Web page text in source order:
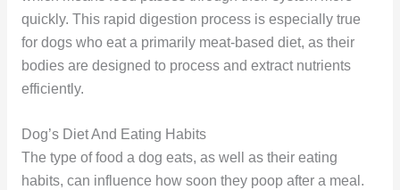
quickly. This rapid digestion process is especially true
for dogs who eat a primarily meat-based diet, as their
bodies are designed to process and extract nutrients
efficiently.
Dog’s Diet And Eating Habits
The type of food a dog eats, as well as their eating
habits, can influence how soon they poop after a meal.